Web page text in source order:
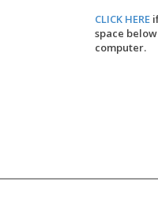
CLICK HEREif
space
computer.